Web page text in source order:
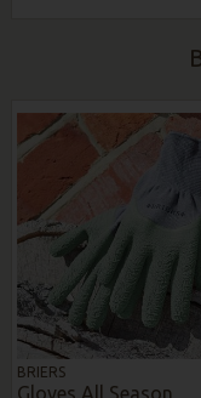
BRIERS
Gloves All Season